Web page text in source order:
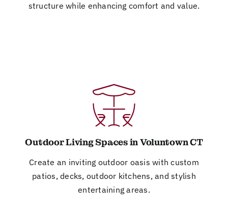
structure while enhancing comfort and value.
Outdoor Living Spaces in Voluntown CT
Create an inviting outdoor oasis with custom
patios, decks, outdoor kitchens, and stylish
entertaining areas.